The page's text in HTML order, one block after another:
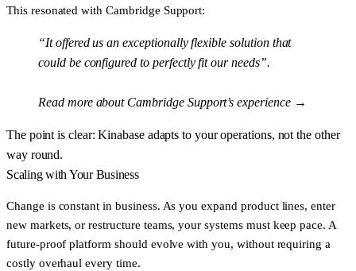
This resonated with Cambridge Support:
“It offered us an exceptionally flexible solution that
could be configured to perfectly fit our needs”.
Read more about Cambridge Support’s experience →
The point is clear: Kinabase adapts to your operations, not the other
way round.
Scaling with Your Business
Change is constant in business. As you expand product lines, enter
new markets, or restructure teams, your systems must keep pace. A
future-proof platform should evolve with you, without requiring a
costly overhaul every time.